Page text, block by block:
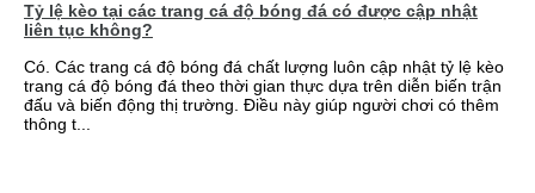
Tỷ lệ kèo tại các trang cá độ bóng đá có được cập nhật
liên tục không?
Có. Các trang cá độ bóng đá chất lượng luôn cập nhật tỷ lệ kèo
trang cá độ bóng đá theo thời gian thực dựa trên diễn biến trận
đấu và biến động thị trường. Điều này giúp người chơi có thêm
thông t...